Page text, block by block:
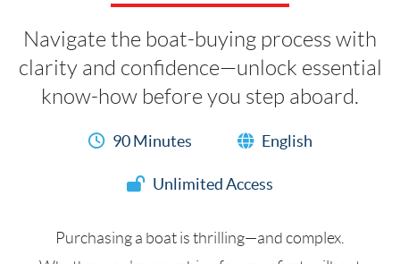
Navigate the boat-buying process with
clarity and confidence—unlock essential
know-how before you step aboard.
90 Minutes English
Unlimited Access
Purchasing a boat is thrilling—and complex.